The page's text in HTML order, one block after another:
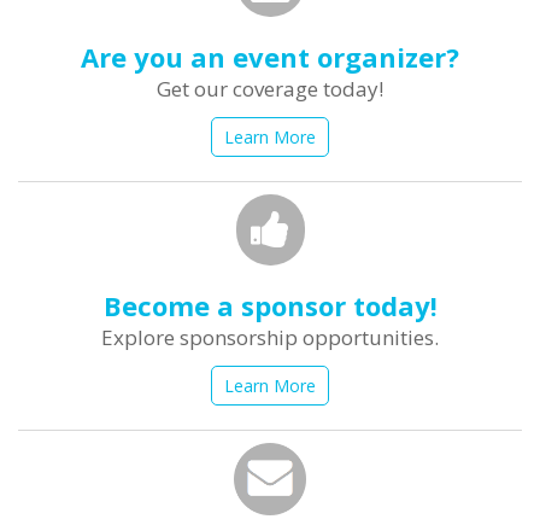
Are you an event organizer?
Get our coverage today!
Learn More
Become a sponsor today!
Explore sponsorship opportunities.
Learn More